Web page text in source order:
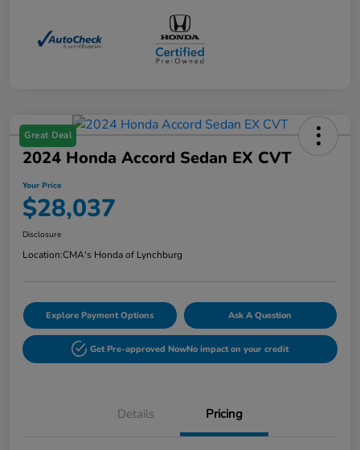
Great Deal
2024 Honda Accord Sedan EX CVT
Your Price
$28,037
Disclosure
Location:CMA's Honda of Lynchburg
Explore Payment Options Ask A Question
Get Pre-approved NowNo impact on your credit
Details Pricing